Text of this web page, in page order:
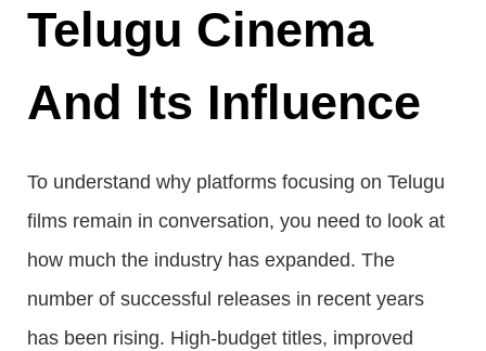
Telugu Cinema
And Its Influence
To understand why platforms focusing on Telugu
films remain in conversation, you need to look at
how much the industry has expanded. The
number of successful releases in recent years
has been rising. High-budget titles, improved